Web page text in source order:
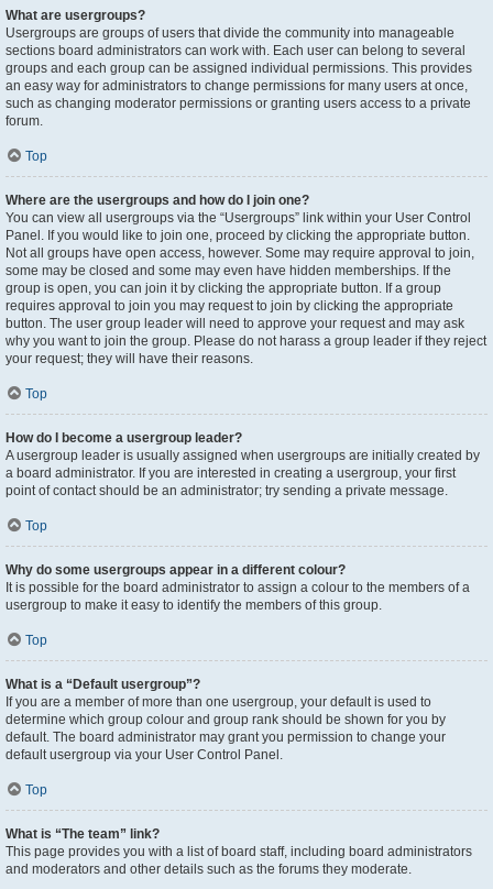
What are usergroups?
Usergroups are groups of users that divide the community into manageable
sections board administrators can work with. Each user can belong to several
groups and each group can be assigned individual permissions. This provides
an easy way for administrators to change permissions for many users at once,
such as changing moderator permissions or granting users access to a private
forum.
Top
Where are the usergroups and how do I join one?
You can view all usergroups via the “Usergroups” link within your User Control
Panel. If you would like to join one, proceed by clicking the appropriate button.
Not all groups have open access, however. Some may require approval to join,
some may be closed and some may even have hidden memberships. If the
group is open, you can join it by clicking the appropriate button. If a group
requires approval to join you may request to join by clicking the appropriate
button. The user group leader will need to approve your request and may ask
why you want to join the group. Please do not harass a group leader if they reject
your request; they will have their reasons.
Top
How do I become a usergroup leader?
A usergroup leader is usually assigned when usergroups are initially created by
a board administrator. If you are interested in creating a usergroup, your first
point of contact should be an administrator; try sending a private message.
Top
Why do some usergroups appear in a different colour?
It is possible for the board administrator to assign a colour to the members of a
usergroup to make it easy to identify the members of this group.
Top
What is a “Default usergroup”?
If you are a member of more than one usergroup, your default is used to
determine which group colour and group rank should be shown for you by
default. The board administrator may grant you permission to change your
default usergroup via your User Control Panel.
Top
What is “The team” link?
This page provides you with a list of board staff, including board administrators
and moderators and other details such as the forums they moderate.